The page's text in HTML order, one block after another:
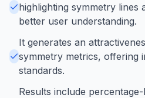
highlighting symmetry lines
better user understanding.
It generates an
symmetry metrics, offering
standards.
Results include